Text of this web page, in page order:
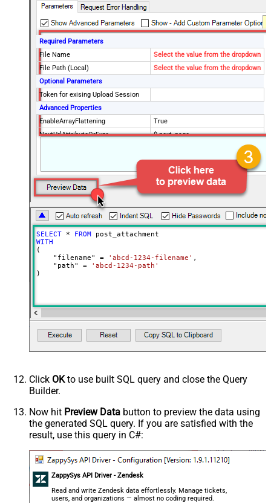
Required Parameters
File Name
Select the value from the dropdown
File Path (Local)
Select the value from the dropdown
Optional Parameters
Token for exising Upload Session
Advanced Properties
EnableArrayFlattening
True
NextUrlAttributeOrExpr
$.next_page
milliseconds)
SELECT * FROM
WITH
(
    "filename"
= 'abcd-1234-filename' ,
    "path"
=
'abcd-1234-path'
)
Click OKto use built SQL query and close the Query
Builder.
Now hit Preview Data button to preview the data using
the generated SQL query. If you are satisfied with the
result, use this query in C#:
ZappySys API Driver - Zendesk
Read and write Zendesk data effortlessly. Manage tickets,
users, and organizations — almost no coding required.